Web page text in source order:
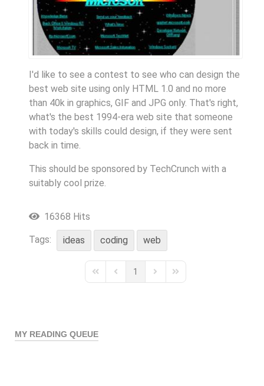
I'd like to see a contest to see who can design the
best web site using only HTML 1.0 and no more
than 40k in graphics, GIF and JPG only. That's right,
what's the best 1994-era web site that someone
with today's skills could design, if they were sent
back in time.
This should be sponsored by TechCrunch with a
suitably cool prize.
16368 Hits
Tags: ideas coding web
First PagePrevious Page
1
Next PageLast Page
MY READING QUEUE